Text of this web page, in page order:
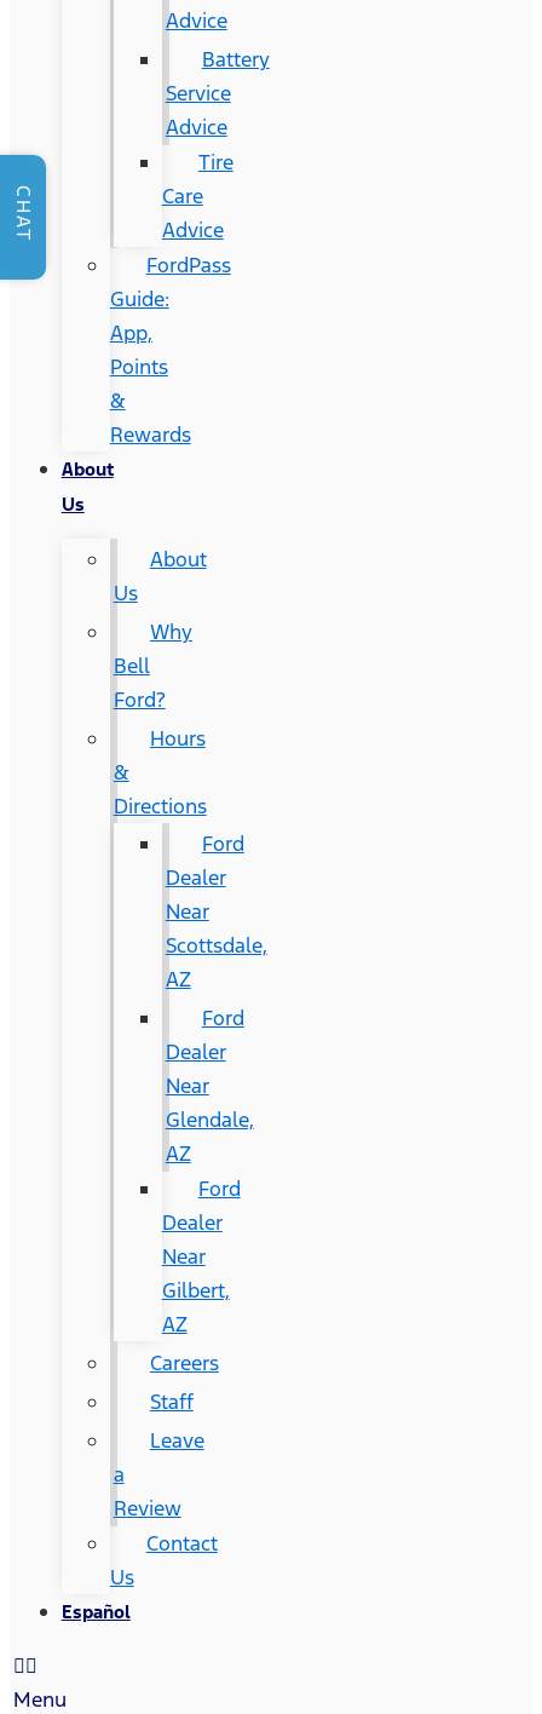
Advice
Battery
Service
Advice
Tire
Care
Advice
FordPass
Guide:
App,
Points
&
Rewards
About
Us
About
Us
Why
Bell
Ford?
Hours
&
Directions
Ford
Dealer
Near
Scottsdale,
AZ
Ford
Dealer
Near
Glendale,
AZ
Ford
Dealer
Near
Gilbert,
AZ
Careers
Staff
Leave
a
Review
Contact
Us
Español
Menu
CHAT